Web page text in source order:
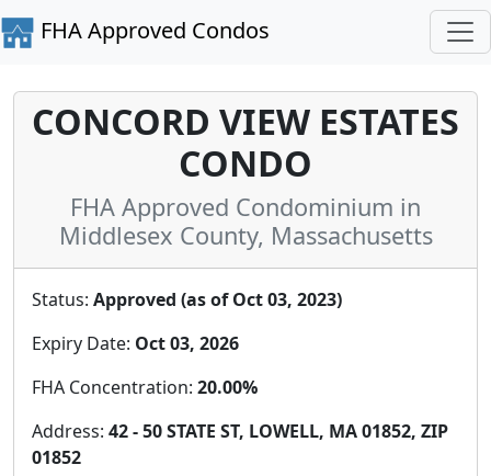
FHA Approved Condos
CONCORD VIEW ESTATES
CONDO
FHA Approved Condominium in
Middlesex County, Massachusetts
Status: Approved (as of Oct 03, 2023)
Expiry Date: Oct 03, 2026
FHA Concentration: 20.00%
Address: 42 - 50 STATE ST, LOWELL, MA 01852, ZIP
01852